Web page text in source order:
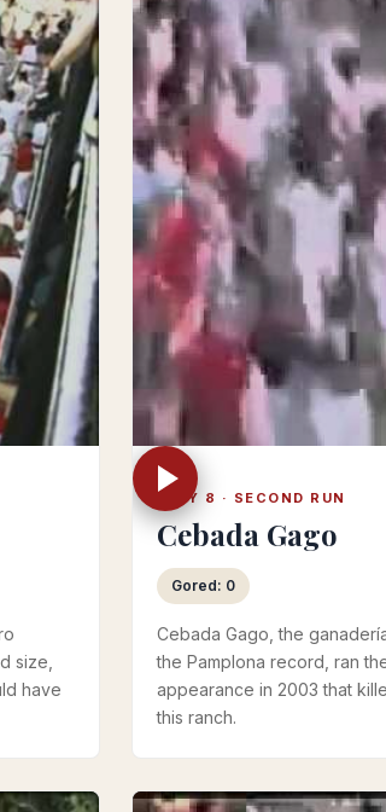
size,
have
JULY 8 · SECOND RUN
Cebada Gago
Gored: 0
Cebada Gago, the
the Pamplona record, ran
appearance in 2003 that
this ranch.